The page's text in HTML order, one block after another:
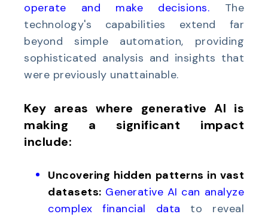
operate and make decisions. The
technology's capabilities extend far
beyond simple automation, providing
sophisticated analysis and insights that
were previously unattainable.
Key areas where generative AI is
making a significant impact
include:
Uncovering hidden patterns in vast
datasets: Generative AI can analyze
complex financial data to reveal